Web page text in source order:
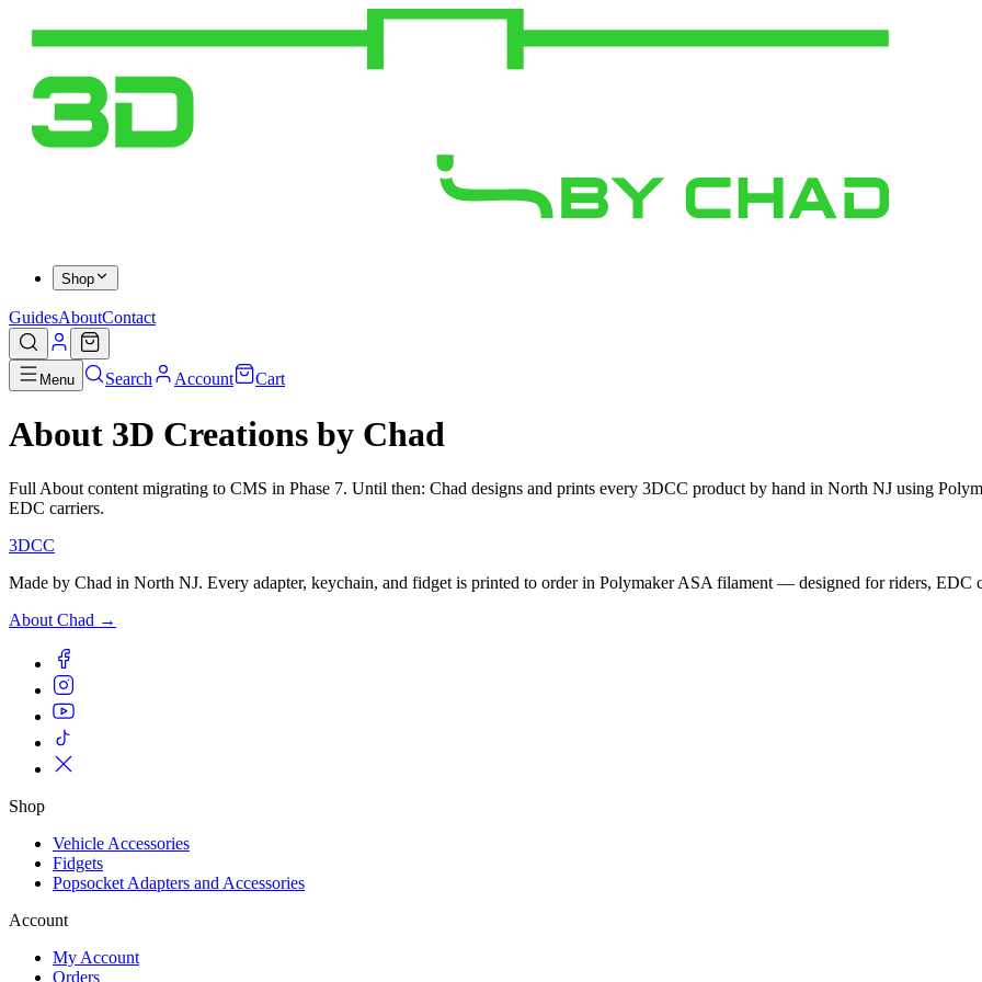
Shop
GuidesAboutContact
Menu Search Account Cart
About 3D Creations by Chad
Full About content migrating to CMS in Phase 7. Until then: Chad designs and prints every 3DCC product by hand in North NJ using
EDC carriers.
3DCC
Made by Chad in North NJ. Every adapter, keychain, and fidget is printed to order in Polymaker ASA filament — designed for riders, EDC
About Chad →
Shop
Vehicle Accessories
Fidgets
Popsocket Adapters and Accessories
Account
My Account
Orders